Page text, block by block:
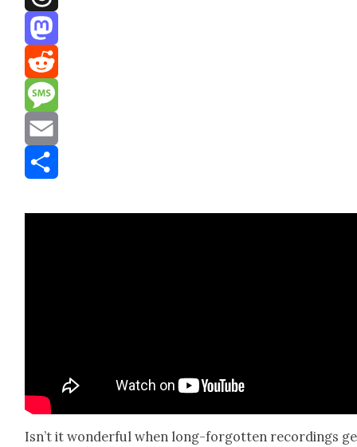
Threads
Mastodon
Reddit
Message
Email
Isn’t it won­der­ful when long-for­got­ten record­ings